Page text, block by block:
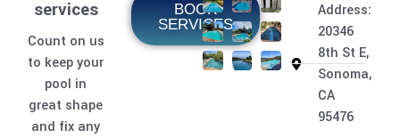
services
Count on us
to keep your
pool in
great shape
and fix any
BOOK
SERVICES
Address:
20346
8th St E,
Sonoma,
CA
95476